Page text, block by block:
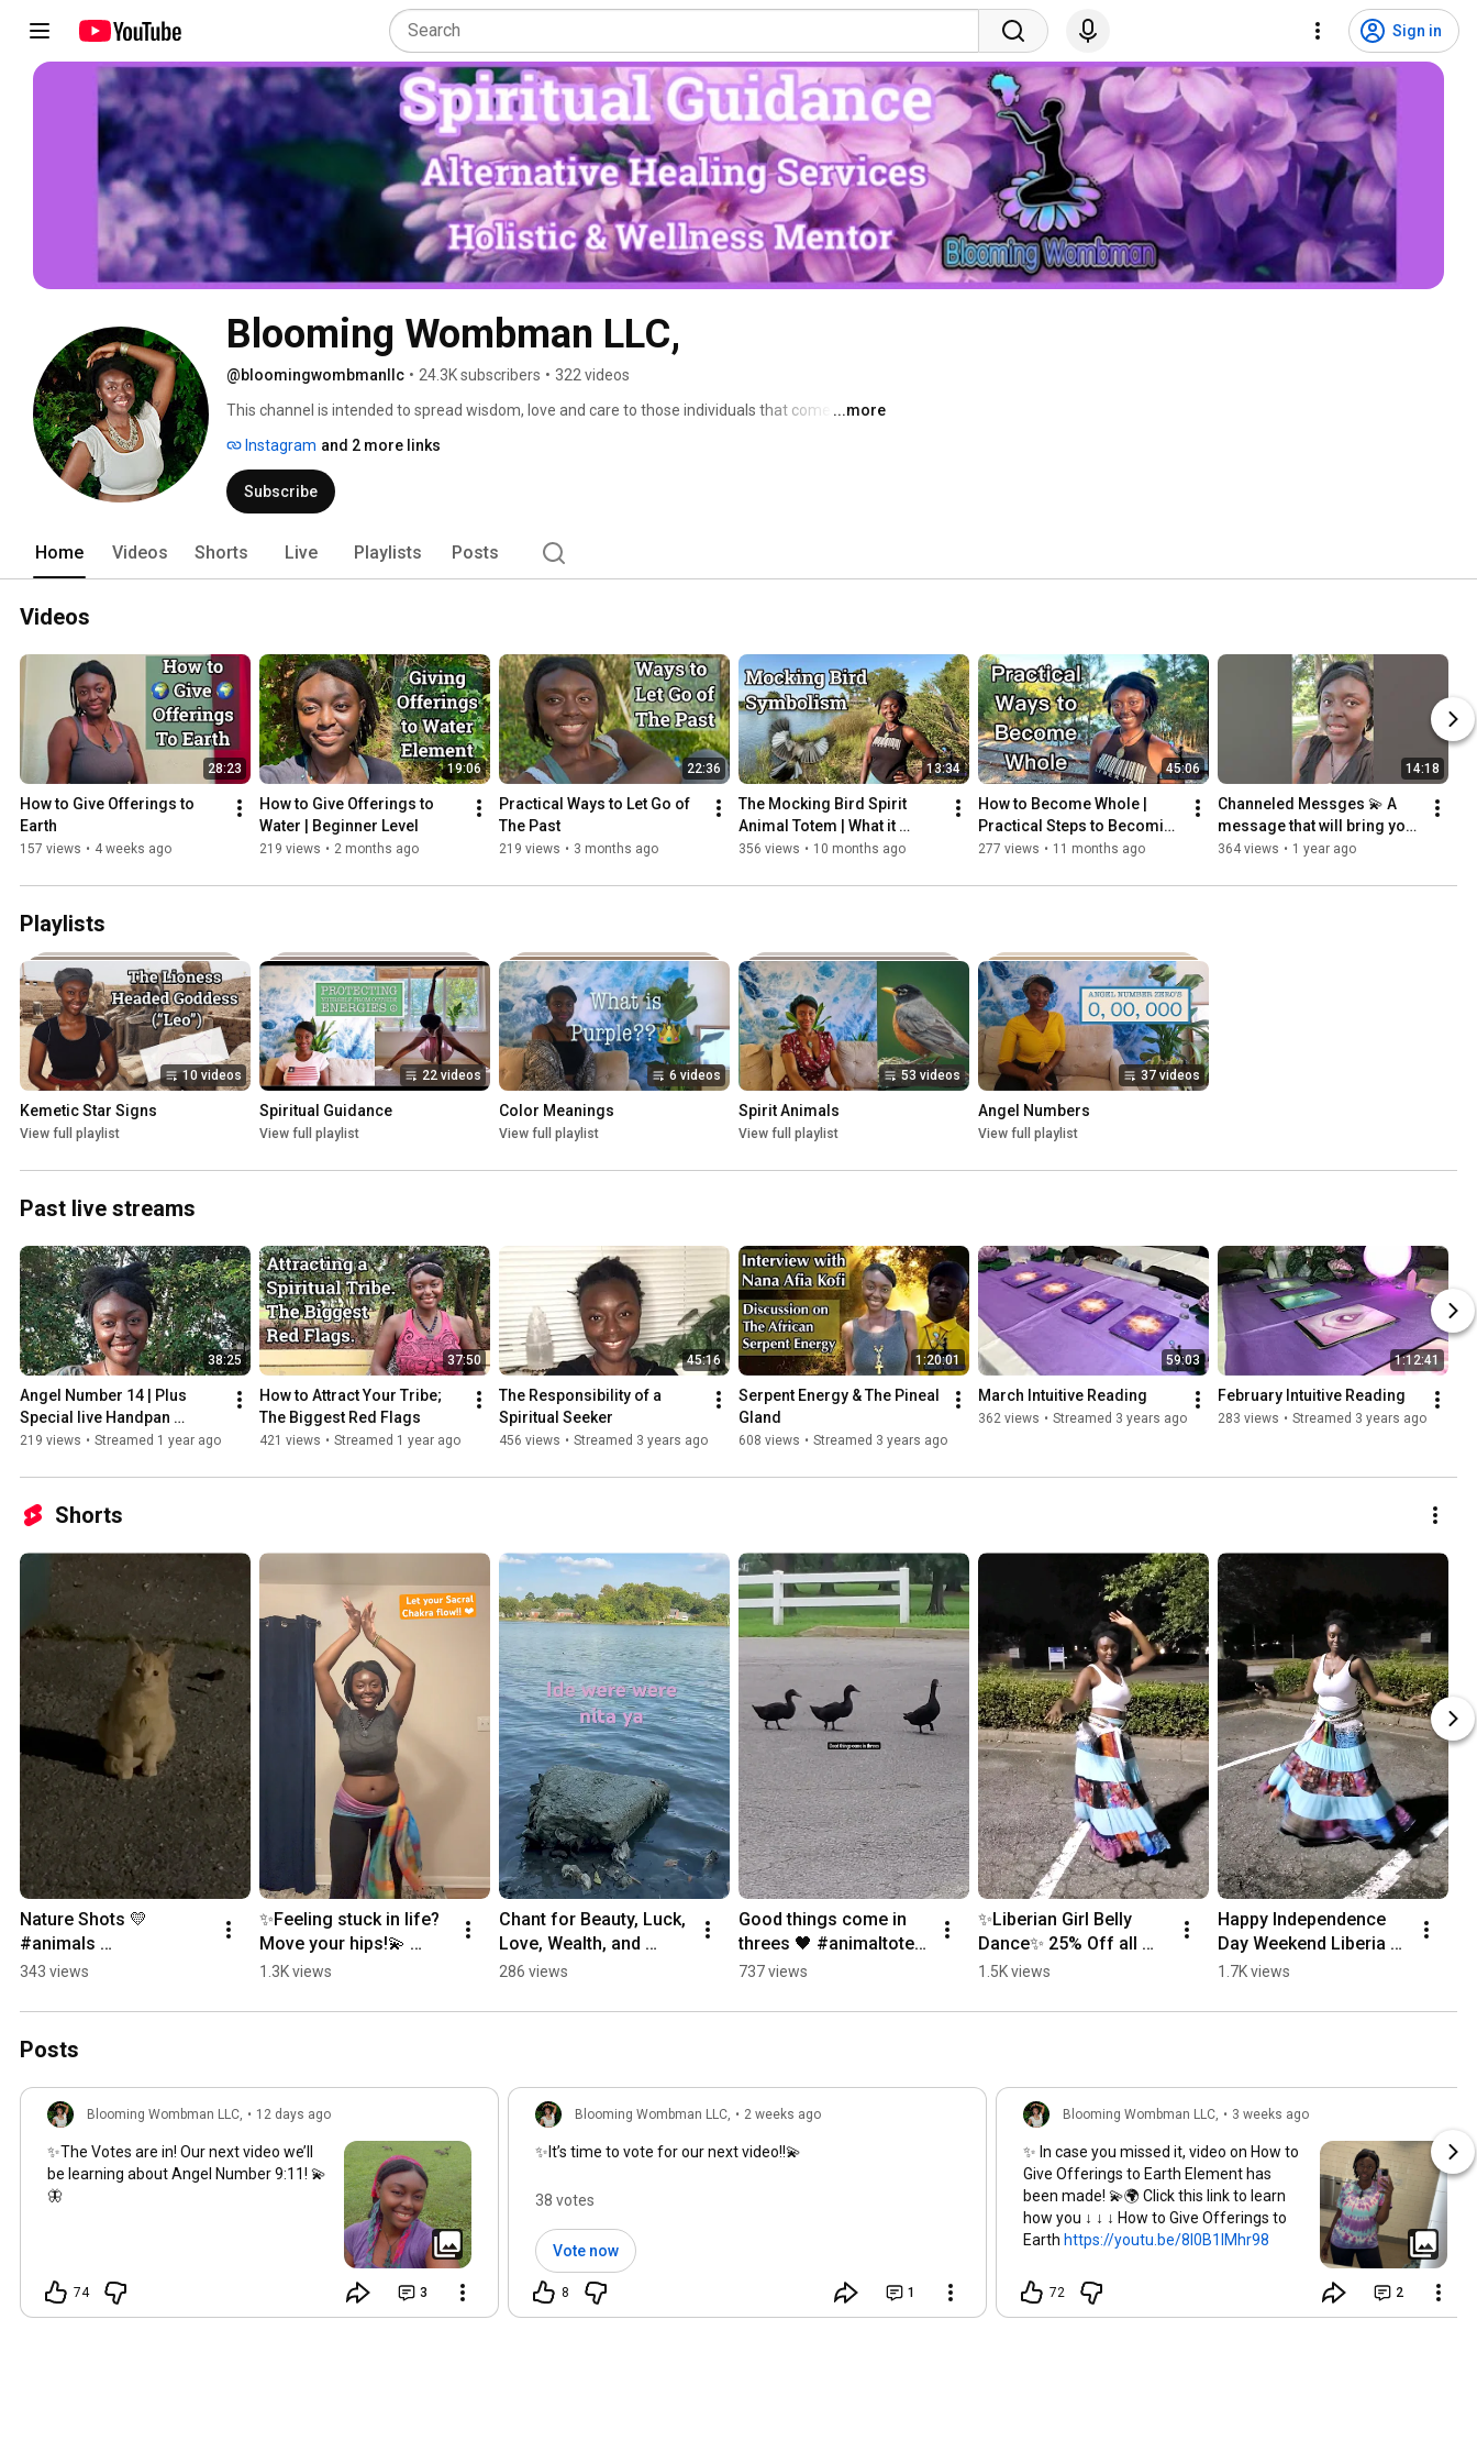
Sign in
Blooming Wombman LLC,
@bloomingwombmanllc • 24.3K subscribers • 322 videos
This channel is intended to spread wisdom, love and care to those individuals that come across
knowledge to those who may gain guidance through my awareness.
...more
Instagram and 2 more links
Subscribe
Home Videos Shorts Live Playlists Posts
Videos
28:23
How to Give Offerings to
157 views • 4 weeks ago
19:06
How to Give Offerings to
Water | Beginner Level
219 views • 2 months ago
22:36
Practical Ways to Let Go of
The Past
219 views • 3 months ago
13:34
The Mocking Bird Spirit
Animal Totem | What it
Means to See a Mocking
356 views • 10 months ago
45:06
How to Become Whole |
Practical Steps to Becoming
Whole
277 views • 11 months ago
14:18
Channeled Messges 💫 A
message that will bring you
clarity!💫 Timeless Reading.
364 views • 1 year ago
Playlists
10 videos
Kemetic Star Signs
View full playlist
22 videos
Spiritual Guidance
View full playlist
6 videos
Color Meanings
View full playlist
53 videos
Spirit Animals
View full playlist
37 videos
Angel Numbers
View full playlist
Past live streams
38:25
Angel Number 14 | Plus
Special live Handpan
Meditation
219 views • Streamed 1 year ago
37:50
How to Attract Your Tribe;
The Biggest Red Flags
421 views • Streamed 1 year ago
45:16
The Responsibility of a
Spiritual Seeker
456 views • Streamed 3 years ago
1:20:01
Serpent Energy & The Pineal
Gland
608 views • Streamed 3 years ago
59:03
March Intuitive Reading
362 views • Streamed 3 years ago
1:12:41
February Intuitive Reading
283 views • Streamed 3 years ago
Shorts
Nature Shots 💛
#animals
#animaltotem
343 views
✨Feeling stuck in life?
Move your hips!💫
#sacralchakra
#bellydance 🍊🧡
1.3K views
Chant for Beauty, Luck,
Love, Wealth, and
Happiness
286 views
Good things come in
threes 🖤 #animaltotem
#ducks #signs
737 views
✨️Liberian Girl Belly
Dance✨️ 25% Off all
products Blooming
needed in bio.
1.5K views
Happy Independence
Day Weekend Liberia
🇱🇷! #bellydance
1.7K views
Posts
Blooming Wombman LLC, • 12 days ago
✨The Votes are in! Our next video we’ll
be learning about Angel Number9:11! 💫
🦋
74 3
Blooming Wombman LLC, • 2 weeks ago
✨It’s time to vote for our next video!!💫
38 votes
Vote now
8 1
Blooming Wombman LLC, • 3 weeks ago
✨ In case you missed it, video on How to
Give Offerings to Earth Element has
been made! 💫🌍 Click this link to learn
how you ↓ ↓ ↓ How to Give Offerings to
Earth https://youtu.be/8l0B1IMhr98
72 2